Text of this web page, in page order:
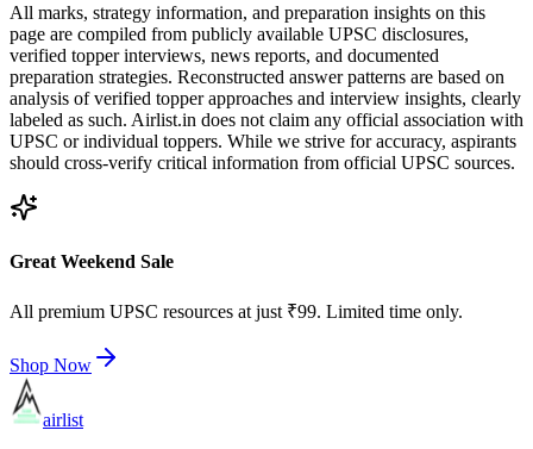
All marks, strategy information, and preparation insights on this
page are compiled from publicly available UPSC disclosures,
verified topper interviews, news reports, and documented
preparation strategies. Reconstructed answer patterns are based on
analysis of verified topper approaches and interview insights, clearly
labeled as such. Airlist.in does not claim any official association with
UPSC or individual toppers. While we strive for accuracy, aspirants
should cross-verify critical information from official UPSC sources.
Great Weekend Sale
All premium UPSC resources at just ₹99. Limited time only.
Shop Now
airlist